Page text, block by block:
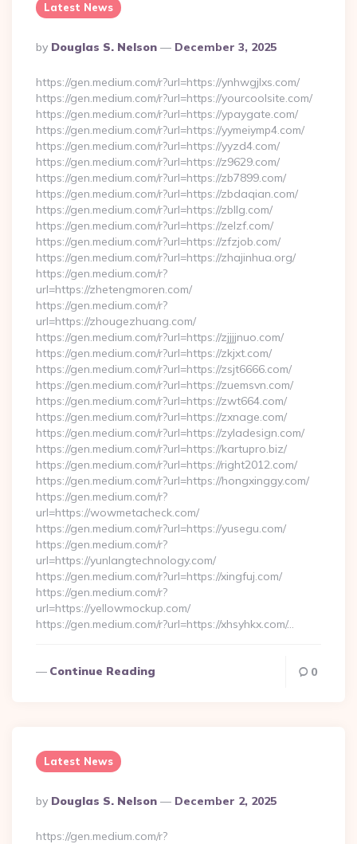
Latest News
Posted
By
By Douglas S. Nelson December 3, 2025
https://gen.medium.com/r?url=https://ynhwgjlxs.com/
https://gen.medium.com/r?url=https://yourcoolsite.com/
https://gen.medium.com/r?url=https://ypaygate.com/
https://gen.medium.com/r?url=https://yymeiymp4.com/
https://gen.medium.com/r?url=https://yyzd4.com/
https://gen.medium.com/r?url=https://z9629.com/
https://gen.medium.com/r?url=https://zb7899.com/
https://gen.medium.com/r?url=https://zbdaqian.com/
https://gen.medium.com/r?url=https://zbllg.com/
https://gen.medium.com/r?url=https://zelzf.com/
https://gen.medium.com/r?url=https://zfzjob.com/
https://gen.medium.com/r?url=https://zhajinhua.org/
https://gen.medium.com/r?
url=https://zhetengmoren.com/
https://gen.medium.com/r?
url=https://zhougezhuang.com/
https://gen.medium.com/r?url=https://zjjjjnuo.com/
https://gen.medium.com/r?url=https://zkjxt.com/
https://gen.medium.com/r?url=https://zsjt6666.com/
https://gen.medium.com/r?url=https://zuemsvn.com/
https://gen.medium.com/r?url=https://zwt664.com/
https://gen.medium.com/r?url=https://zxnage.com/
https://gen.medium.com/r?url=https://zyladesign.com/
https://gen.medium.com/r?url=https://kartupro.biz/
https://gen.medium.com/r?url=https://right2012.com/
https://gen.medium.com/r?url=https://hongxinggy.com/
https://gen.medium.com/r?
url=https://wowmetacheck.com/
https://gen.medium.com/r?url=https://yusegu.com/
https://gen.medium.com/r?
url=https://yunlangtechnology.com/
https://gen.medium.com/r?url=https://xingfuj.com/
https://gen.medium.com/r?
url=https://yellowmockup.com/
https://gen.medium.com/r?url=https://xhsyhkx.com/…
Continue Reading 0
Latest News
Posted
By
By Douglas S. Nelson December 2, 2025
https://gen.medium.com/r?